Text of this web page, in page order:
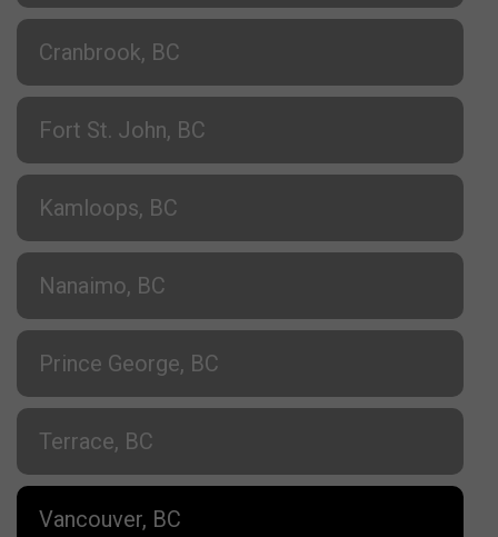
Cranbrook, BC
Fort St. John, BC
Kamloops, BC
Nanaimo, BC
Prince George, BC
Terrace, BC
Vancouver, BC